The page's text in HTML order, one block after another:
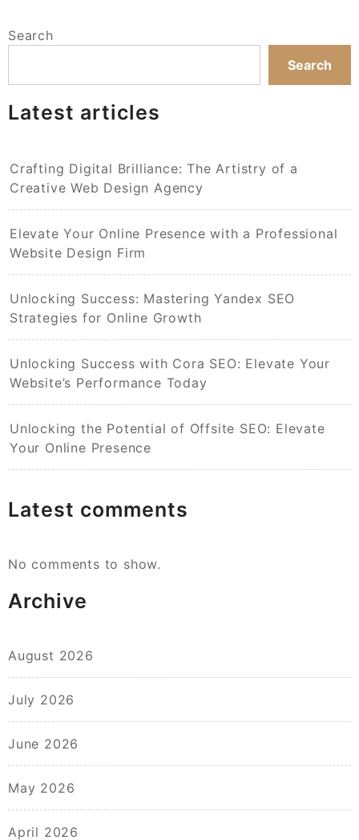
Search
Search
Latest articles
Crafting Digital Brilliance: The Artistry of a
Creative Web Design Agency
Elevate Your Online Presence with a Professional
Website Design Firm
Unlocking Success: Mastering Yandex SEO
Strategies for Online Growth
Unlocking Success with Cora SEO: Elevate Your
Website’s Performance Today
Unlocking the Potential of Offsite SEO: Elevate
Your Online Presence
Latest comments
No comments to show.
Archive
August 2026
July 2026
June 2026
May 2026
April 2026